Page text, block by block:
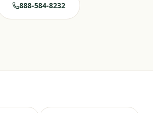
888-584-8232